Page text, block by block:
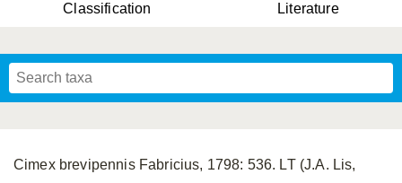
Classification Literature
Cimex brevipennis Fabricius, 1798: 536. LT (J.A. Lis,